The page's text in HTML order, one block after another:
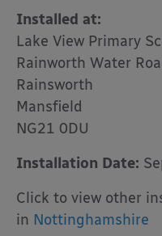
Installed at:
Lake View Primary
Rainworth Water
Rainsworth
Mansfield
NG21 0DU
Installation Date:
Click to view other
in Nottinghamshire